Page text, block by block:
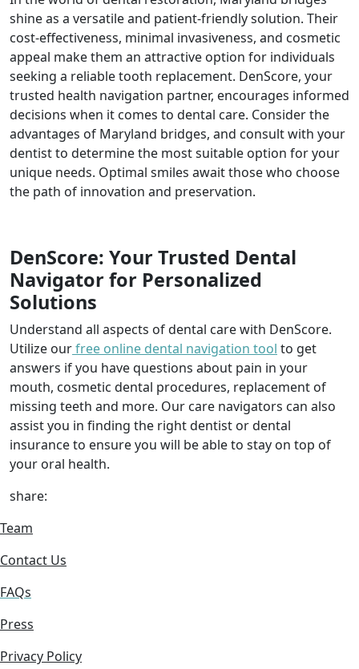
shine as a versatile and patient-friendly solution. Their
cost-effectiveness, minimal invasiveness, and cosmetic
appeal make them an attractive option for individuals
seeking a reliable tooth replacement. DenScore, your
trusted health navigation partner, encourages informed
decisions when it comes to dental care. Consider the
advantages of Maryland bridges, and consult with your
dentist to determine the most suitable option for your
unique needs. Optimal smiles await those who choose
the path of innovation and preservation.
DenScore: Your Trusted Dental
Navigator for Personalized
Solutions
Understand all aspects of dental care with DenScore.
Utilize ourfree online dental navigation tool to get
answers if you have questions about pain in your
mouth, cosmetic dental procedures, replacement of
missing teeth and more. Our care navigators can also
assist you in finding the right dentist or dental
insurance to ensure you will be able to stay on top of
your oral health.
share:
Team
Contact Us
FAQs
Press
Privacy Policy